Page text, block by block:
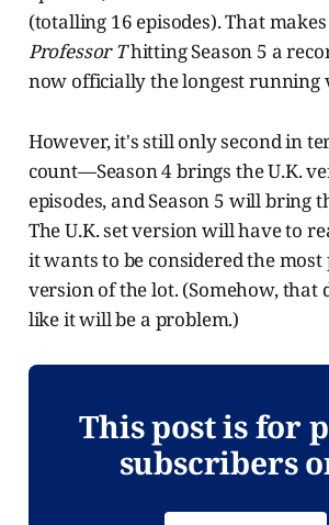
(totalling 16 episodes). That
Professor Thitting Season 5 a
now officially the longest running
However, it's still only second in
count—Season 4 brings the U.K.
episodes, and Season 5 will bring
The U.K. set version will have to
it wants to be considered the
version of the lot. (Somehow, that
like it will be a problem.)
This post is for
subscribers